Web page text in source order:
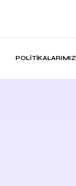
POLITIKALARIMIZ